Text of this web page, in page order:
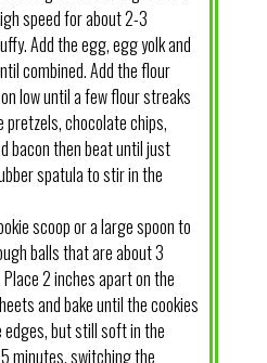
speed for about 2-3
Add the egg, egg yolk and
combined. Add the flour
low until a few flour streaks
pretzels, chocolate chips,
bacon then beat until just
spatula to stir in the
scoop or a large spoon to
balls that are about 3
2 inches apart on the
and bake until the cookies
but still soft in the
minutes, switching the